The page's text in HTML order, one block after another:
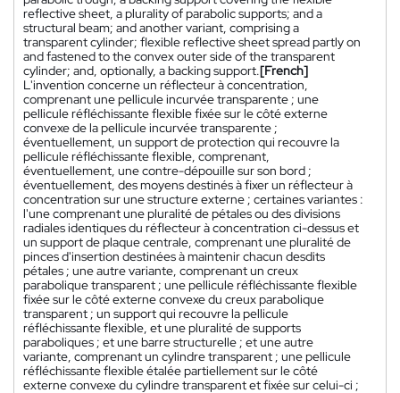
reflective sheet, a plurality of parabolic supports; and a
structural beam; and another variant, comprising a
transparent cylinder; flexible reflective sheet spread partly on
and fastened to the convex outer side of the transparent
cylinder; and, optionally, a backing support.[French]
L'invention concerne un réflecteur à concentration,
comprenant une pellicule incurvée transparente ; une
pellicule réfléchissante flexible fixée sur le côté externe
convexe de la pellicule incurvée transparente ;
éventuellement, un support de protection qui recouvre la
pellicule réfléchissante flexible, comprenant,
éventuellement, une contre-dépouille sur son bord ;
éventuellement, des moyens destinés à fixer un réflecteur à
concentration sur une structure externe ; certaines variantes :
l'une comprenant une pluralité de pétales ou des divisions
radiales identiques du réflecteur à concentration ci-dessus et
un support de plaque centrale, comprenant une pluralité de
pinces d'insertion destinées à maintenir chacun desdits
pétales ; une autre variante, comprenant un creux
parabolique transparent ; une pellicule réfléchissante flexible
fixée sur le côté externe convexe du creux parabolique
transparent ; un support qui recouvre la pellicule
réfléchissante flexible, et une pluralité de supports
paraboliques ; et une barre structurelle ; et une autre
variante, comprenant un cylindre transparent ; une pellicule
réfléchissante flexible étalée partiellement sur le côté
externe convexe du cylindre transparent et fixée sur celui-ci ;